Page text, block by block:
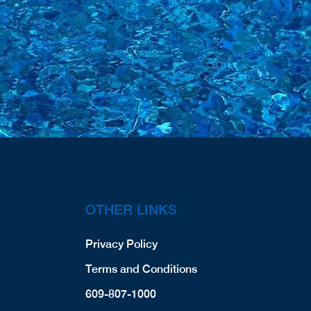
OTHER LINKS
Privacy Policy
Terms and Conditions
609-807-1000